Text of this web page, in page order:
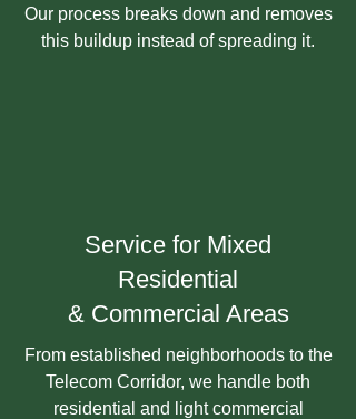
Our process breaks down and removes
this buildup instead of spreading it.
Service for Mixed
Residential
& Commercial Areas
From established neighborhoods to the
Telecom Corridor, we handle both
residential and light commercial